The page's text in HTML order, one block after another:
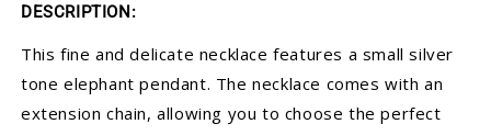
DESCRIPTION:
This fine and delicate necklace features a small silver
tone elephant pendant. The necklace comes with an
extension chain, allowing you to choose the perfect